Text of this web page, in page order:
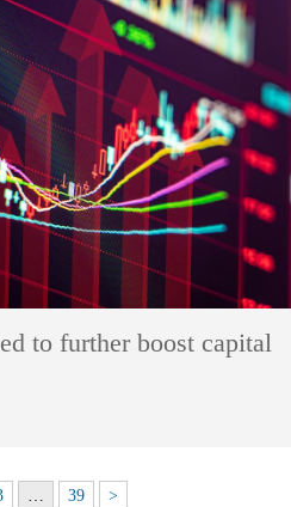
to further boost capital
… 39 >